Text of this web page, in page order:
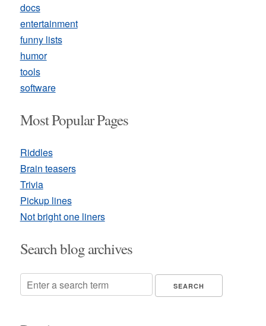
docs
entertainment
funny lists
humor
tools
software
Most Popular Pages
Riddles
Brain teasers
Trivia
Pickup lines
Not bright one liners
Search blog archives